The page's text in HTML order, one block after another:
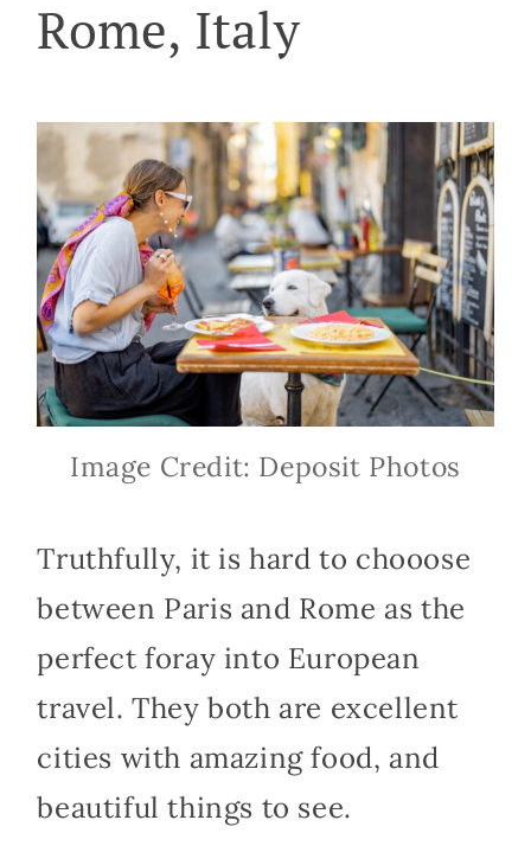
Rome, Italy
Image Credit: Deposit Photos
Truthfully, it is hard to chooose
between Paris and Rome as the
perfect foray into European
travel. They both are excellent
cities with amazing food, and
beautiful things to see.